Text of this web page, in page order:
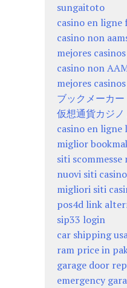
sungaitoto
casino en ligne
casino non
mejores
casino non
mejores
ブックメーカー
仮想通貨カジ
casino en ligne
miglior
siti
nuovi siti casino
migliori siti
pos4d link
sip33 login
car shipping
ram price in
garage door
emergency